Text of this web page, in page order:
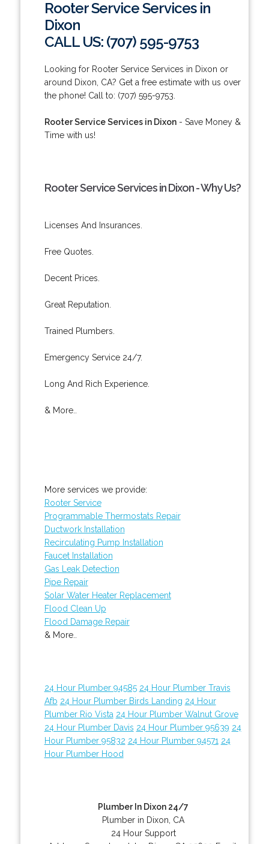
Rooter Service Services in
Dixon
CALL US: (707) 595-9753
Looking for Rooter Service Services in Dixon or
around Dixon, CA? Get a free estimate with us over
the phone! Call to: (707) 595-9753.
Rooter Service Services in Dixon- Save Money &
Time with us!
Rooter Service Services in Dixon - Why Us?
Licenses And Insurances.
Free Quotes.
Decent Prices.
Great Reputation.
Trained Plumbers.
Emergency Service 24/7.
Long And Rich Experience.
& More..
More services we provide:
Rooter Service
Programmable Thermostats Repair
Ductwork Installation
Recirculating Pump Installation
Faucet Installation
Gas Leak Detection
Pipe Repair
Solar Water Heater Replacement
Flood Clean Up
Flood Damage Repair
& More..
24 Hour Plumber 94585 24 Hour Plumber Travis
Afb 24 Hour Plumber Birds Landing 24 Hour
Plumber Rio Vista 24 Hour Plumber Walnut Grove
24 Hour Plumber Davis 24 Hour Plumber 95639 24
Hour Plumber 95832 24 Hour Plumber 94571 24
Hour Plumber Hood
Plumber In Dixon 24/7
Plumber in Dixon, CA
24 Hour Support